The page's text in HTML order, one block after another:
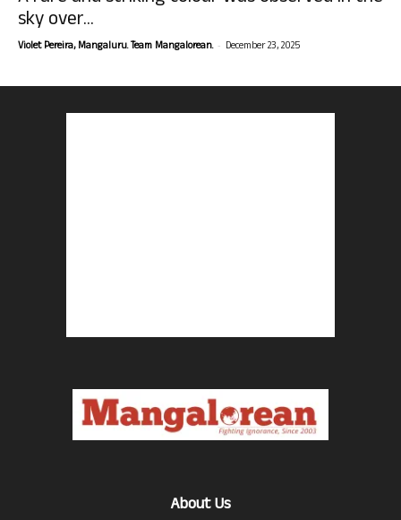
sky over...
Violet Pereira, Mangaluru. Team Mangalorean. - December 23, 2025
About Us